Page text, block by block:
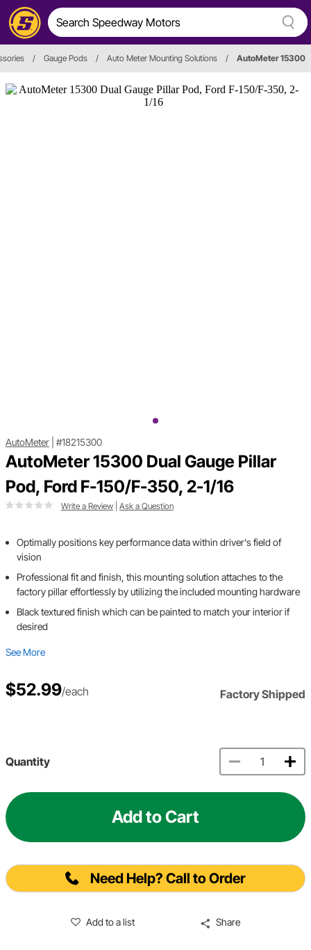
/ Gauge Pods / Auto Meter Mounting Solutions / AutoMeter 15300
AutoMeter #18215300
AutoMeter 15300 Dual Gauge Pillar
Pod, Ford F-150/F-350, 2-1/16
Write a Review Ask a Question
Optimally positions key performance data within driver's field of
vision
Professional fit and finish, this mounting solution attaches to the
factory pillar effortlessly by utilizing the included mounting hardware
Black textured finish which can be painted to match your interior if
desired
See More
$52.99/each Factory Shipped
Quantity
Add to Cart
Need Help? Call to Order
Add to a list Share